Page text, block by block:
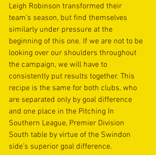
Leigh Robinson transformed their
team’s season, but find themselves
similarly under pressure at the
beginning of this one. If we are not to be
looking over our shoulders throughout
the campaign, we will have to
consistently put results together. This
recipe is the same for both clubs, who
are separated only by goal difference
and one place in the Pitching In
Southern League, Premier Division
South table by virtue of the Swindon
side’s superior goal difference.